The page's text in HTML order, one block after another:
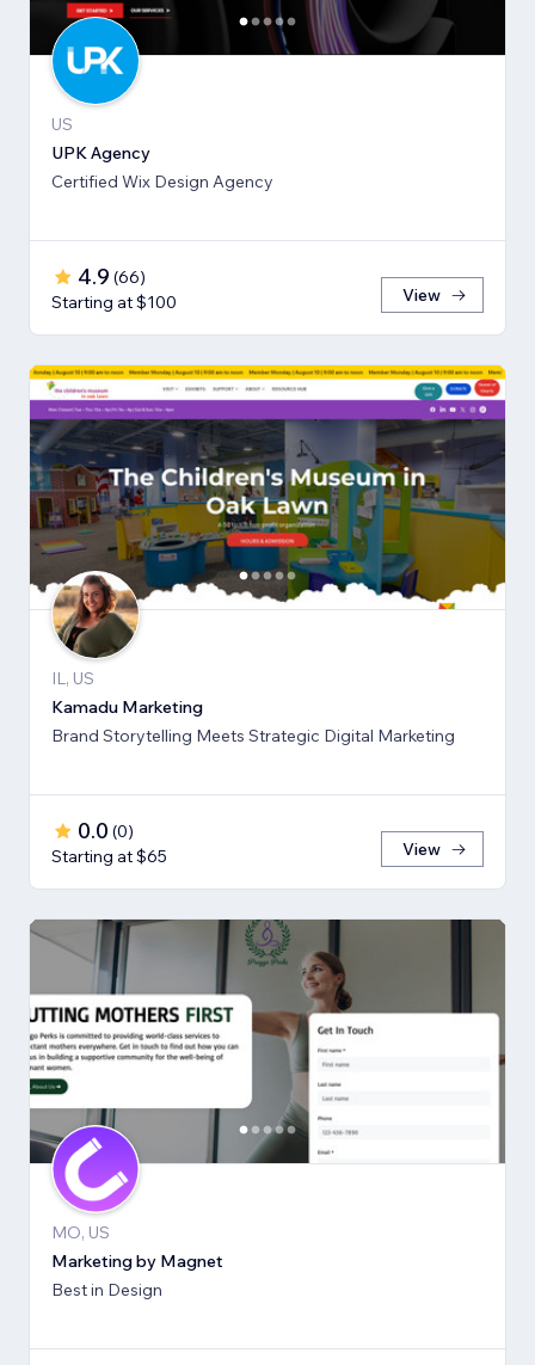
US
UPK Agency
Certified Wix Design Agency
4.9 (66)
Starting at $100
View
IL, US
Kamadu Marketing
Brand Storytelling Meets Strategic Digital Marketing
0.0 (0)
Starting at $65
View
MO, US
Marketing by Magnet
Best in Design